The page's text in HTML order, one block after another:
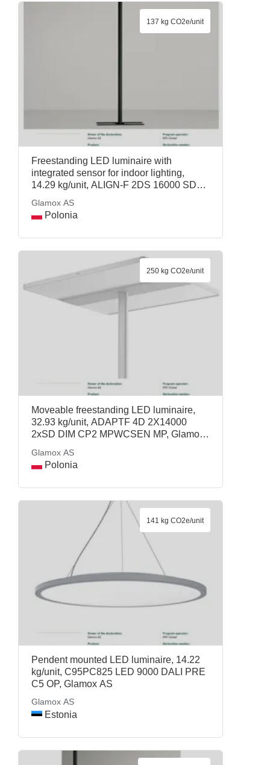
Freestanding LED luminaire with
integrated sensor for indoor lighting,
14.29 kg/unit, ALIGN-F 2DS 16000 SD
Glamox AS
Polonia
137 kg CO2e/unit
Moveable freestanding LED luminaire,
32.93 kg/unit, ADAPTF 4D 2X14000
2xSD DIM CP2 MPWCSEN MP, Glamox
Glamox AS
Polonia
250 kg CO2e/unit
Pendent mounted LED luminaire, 14.22
kg/unit, C95PC825 LED 9000 DALI PRE
C5 OP, Glamox AS
Glamox AS
Estonia
141 kg CO2e/unit